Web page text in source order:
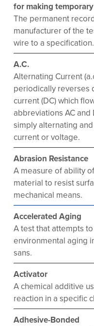
for making
The permanent
manufacturer of the
wire to a specification.
A.C.
Alternating Current
periodically reverses
current (DC) which
abbreviations AC
simply alternating
current or voltage.
Abrasion Resistance
A measure of ability
material to resist
mechanical means.
Accelerated Aging
A test that attempts
environmental aging
sans.
Activator
A chemical additive
reaction in a specific
Adhesive-Bonded